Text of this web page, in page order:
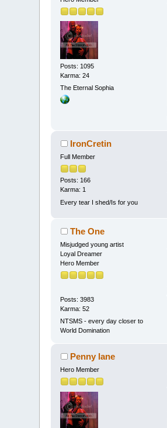
Posts: 1095
Karma: 24
The Eternal Sophia
IronCretin
Full Member
Posts: 166
Karma: 1
Every tear I shed/Is for you
The One
Misjudged young artist
Loyal Dreamer
Hero Member
Posts: 3983
Karma: 52
NTSMS - every day closer to
World Domination
Penny lane
Hero Member